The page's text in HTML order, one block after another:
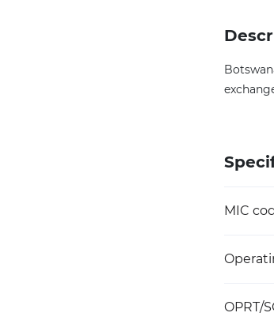
MIC
OPRT/